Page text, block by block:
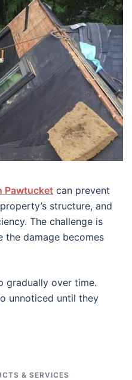
Pawtucket can prevent
structure, and
The challenge is
the damage becomes
gradually over time.
unnoticed until they
& SERVICES